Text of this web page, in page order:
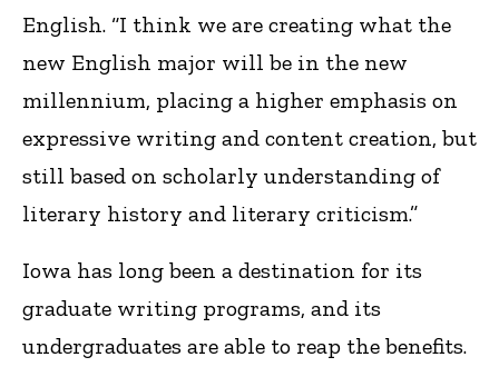
English. “I think we are creating what the
new English major will be in the new
millennium, placing a higher emphasis on
expressive writing and content creation, but
still based on scholarly understanding of
literary history and literary criticism.”
Iowa has long been a destination for its
graduate writing programs, and its
undergraduates are able to reap the benefits.